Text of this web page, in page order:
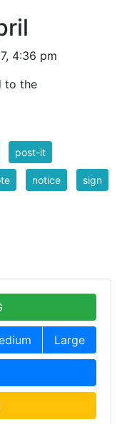
4:36 pm
to the
post-it
notice sign
Large